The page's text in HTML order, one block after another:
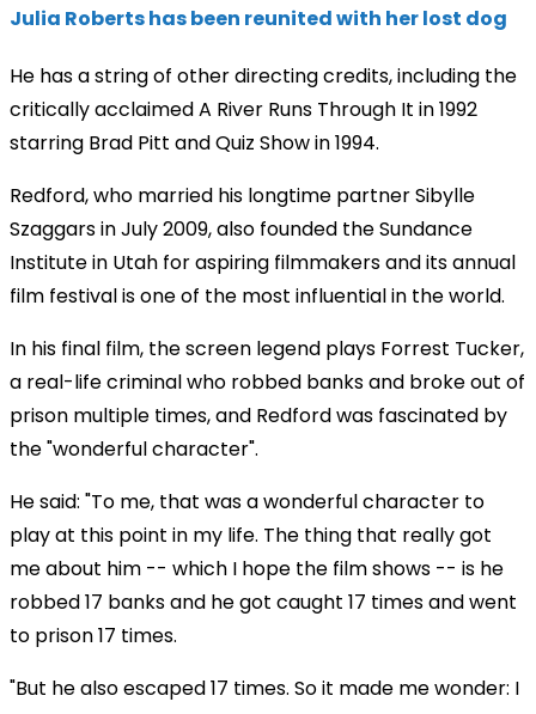
Julia Roberts has been reunited with her lost dog
He has a string of other directing credits, including the
critically acclaimed A River Runs Through It in 1992
starring Brad Pitt and Quiz Show in 1994.
Redford, who married his longtime partner Sibylle
Szaggars in July 2009, also founded the Sundance
Institute in Utah for aspiring filmmakers and its annual
film festival is one of the most influential in the world.
In his final film, the screen legend plays Forrest Tucker,
a real-life criminal who robbed banks and broke out of
prison multiple times, and Redford was fascinated by
the "wonderful character".
He said: "To me, that was a wonderful character to
play at this point in my life. The thing that really got
me about him -- which I hope the film shows -- is he
robbed 17 banks and he got caught 17 times and went
to prison 17 times.
"But he also escaped 17 times. So it made me wonder: I